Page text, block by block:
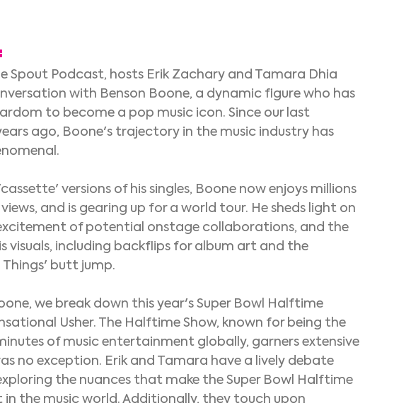
Spout Podcast, hosts Erik Zachary and Tamara Dhia
with Benson Boone, a dynamic figure who has
to become a pop music icon. Since our last
ago, Boone's trajectory in the music industry has
versions of his singles, Boone now enjoys millions
and is gearing up for a world tour. He sheds light on
of potential onstage collaborations, and the
visuals, including backflips for album art and the
butt jump.
we break down this year's Super Bowl Halftime
Usher. The Halftime Show, known for being the
of music entertainment globally, garners extensive
no exception. Erik and Tamara have a lively debate
the nuances that make the Super Bowl Halftime
in the music world. Additionally, they touch upon